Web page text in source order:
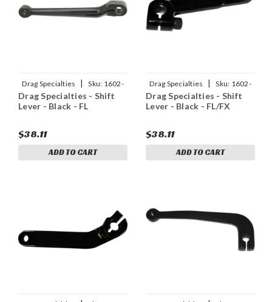
Drag Specialties | Sku: 1602-
1041
Drag Specialties - Shift
Lever - Black - FL
$38.11
ADD TO CART
Drag Specialties | Sku: 1602-
1047
Drag Specialties - Shift
Lever - Black - FL/FX
$38.11
ADD TO CART